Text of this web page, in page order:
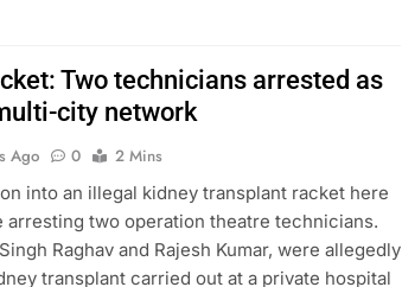
Two technicians arrested as
city network
Ago 0
2 Mins
into an illegal kidney transplant racket here
two operation theatre technicians.
Raghav and Rajesh Kumar, were allegedly
transplant carried out at a private hospital